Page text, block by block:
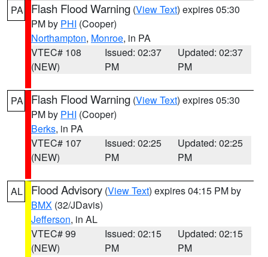
PA Flash Flood Warning (View Text) expires 05:30
PM by PHI (Cooper)
Northampton, Monroe, in PA
VTEC# 108
(NEW)
Issued: 02:37
PM
Updated: 02:37
PM
PA Flash Flood Warning (View Text) expires 05:30
PM by PHI (Cooper)
Berks, in PA
VTEC# 107
(NEW)
Issued: 02:25
PM
Updated: 02:25
PM
AL Flood Advisory (View Text) expires 04:15 PM by
BMX (32/JDavis)
Jefferson, in AL
VTEC# 99
(NEW)
Issued: 02:15
PM
Updated: 02:15
PM